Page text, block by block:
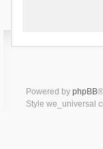
Powered by phpBB
Style we_universal